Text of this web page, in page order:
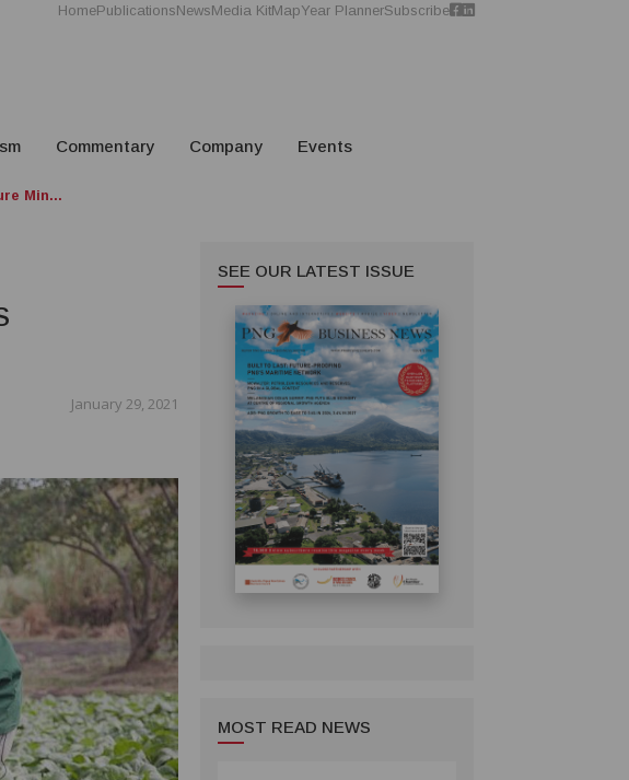
HomePublicationsNewsMedia KitMapYear PlannerSubscribe
Commentary Company Events
Min...
January 29, 2021
SEE OUR LATEST ISSUE
MOST READ NEWS